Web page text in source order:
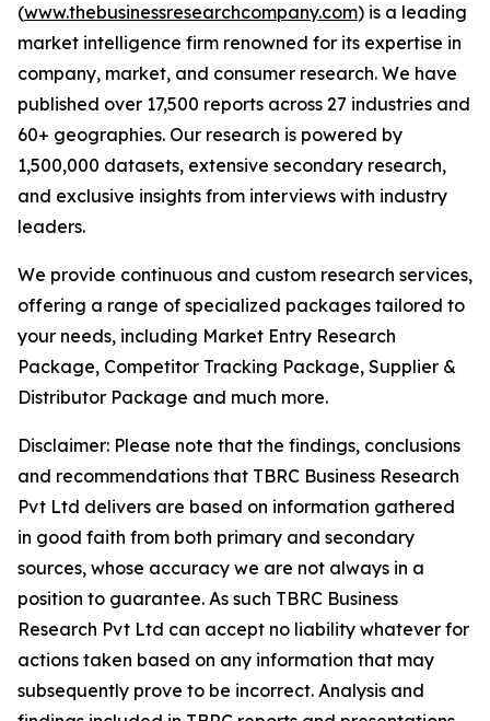
(www.thebusinessresearchcompany.com) is a leading
market intelligence firm renowned for its expertise in
company, market, and consumer research. We have
published over 17,500 reports across 27 industries and
60+ geographies. Our research is powered by
1,500,000 datasets, extensive secondary research,
and exclusive insights from interviews with industry
leaders.
We provide continuous and custom research services,
offering a range of specialized packages tailored to
your needs, including Market Entry Research
Package, Competitor Tracking Package, Supplier &
Distributor Package and much more.
Disclaimer: Please note that the findings, conclusions
and recommendations that TBRC Business Research
Pvt Ltd delivers are based on information gathered
in good faith from both primary and secondary
sources, whose accuracy we are not always in a
position to guarantee. As such TBRC Business
Research Pvt Ltd can accept no liability whatever for
actions taken based on any information that may
subsequently prove to be incorrect. Analysis and